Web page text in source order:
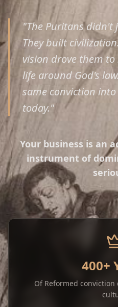
"The Puritans didn't
They built
vision drove them to
life around God's
same conviction
today."
Your business is an
instrument of
400+
Of Reformed